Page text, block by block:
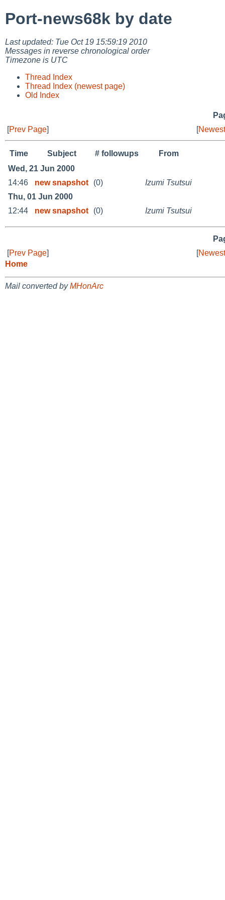
Port-news68k by date
Last updated: Tue Oct 19 15:59:19 2010
Messages in reverse chronological order
Timezone is UTC
Thread Index
Thread Index (newest page)
Old Index
[Prev Page] [
Time Subject # followups
From
Wed, 21 Jun 2000
14:46
new snapshot (0)
Izumi Tsutsui
Thu, 01 Jun 2000
12:44
new snapshot (0) Izumi Tsutsui
[Prev Page] [
Home
Mail converted byMHonArc